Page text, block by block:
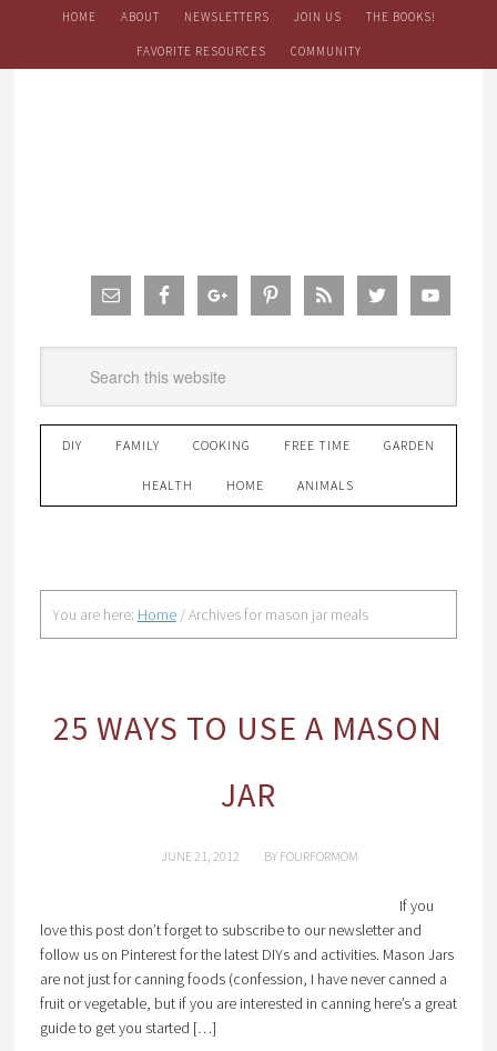
HOME ABOUT NEWSLETTERS JOIN US THE BOOKS!
FAVORITE RESOURCES COMMUNITY
DIY FAMILY COOKING FREE TIME GARDEN
HEALTH HOME ANIMALS
You are here: Home /Archives for mason jar meals
25 WAYS TO USE A MASON
JAR
JUNE 21, 2012 BY FOURFORMOM
If you
love this post don’t forget to subscribe to our newsletter and
follow us on Pinterest for the latest DIYs and activities. Mason Jars
are not just for canning foods (confession, I have never canned a
fruit or vegetable, but if you are interested in canning here’s a great
guide to get you started […]